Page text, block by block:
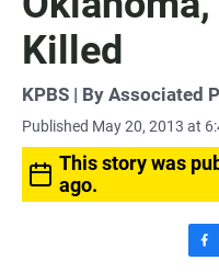
Killed
KPBS | By Associated
Published May 20, 2013 at
This story was
ago.